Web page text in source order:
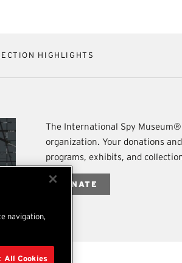
HIGHLIGHTS
The International Spy
organization. Your donations
programs, exhibits, and
DONATE
navigation,
All Cookies